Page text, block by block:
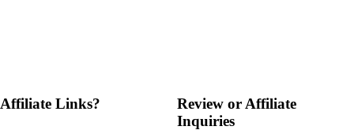
Affiliate Links?
Review or Affiliate
Inquiries